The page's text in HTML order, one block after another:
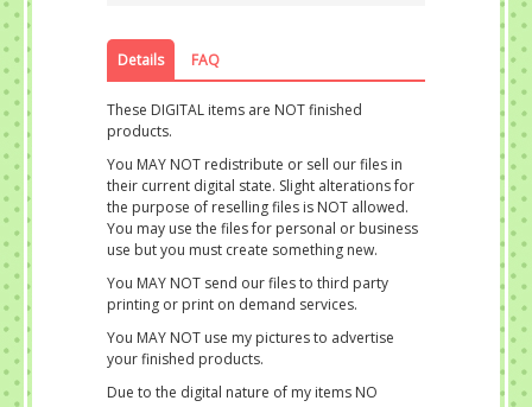
Details FAQ
These DIGITAL items are NOT finished
products.
You MAY NOT redistribute or sell our files in
their current digital state. Slight alterations for
the purpose of reselling files is NOT allowed.
You may use the files for personal or business
use but you must create something new.
You MAY NOT send our files to third party
printing or print on demand services.
You MAY NOT use my pictures to advertise
your finished products.
Due to the digital nature of my items NO